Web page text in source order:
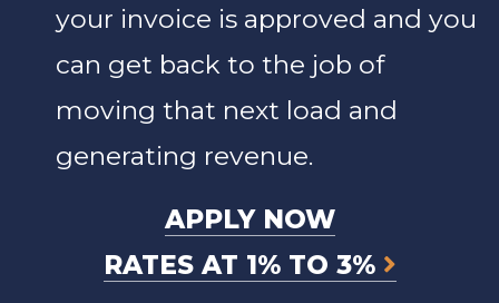
your invoice is approved and you
can get back to the job of
moving that next load and
generating revenue.
APPLY NOW
RATES AT 1% TO 3%